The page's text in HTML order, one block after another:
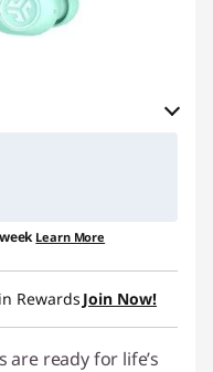
Learn More
in Rewards Join Now!
are ready for life’s